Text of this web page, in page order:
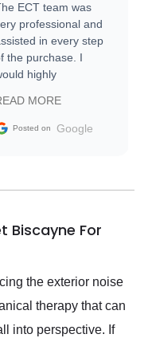
ECT team was
professional and
in every step
the purchase. I
highly
to everyone.
MORE
Posted on Google
Biscayne For
the exterior noise
therapy that can
into perspective. If